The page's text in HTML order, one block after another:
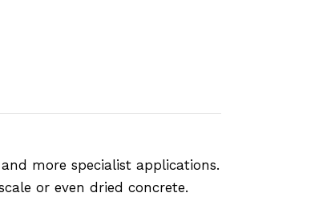
more specialist applications.
or even dried concrete.